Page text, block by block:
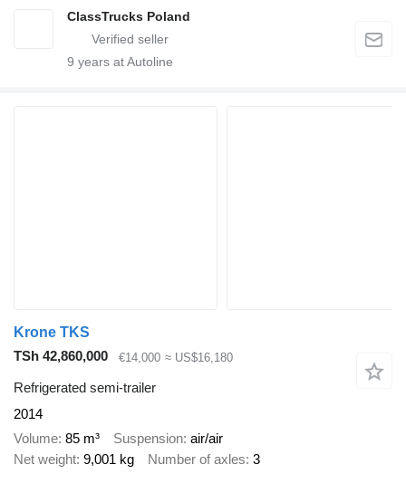
ClassTrucks Poland
9 years at Autoline
Krone TKS
TSh 42,860,000
€14,000 ≈ US$16,180
Refrigerated semi-trailer
2014
Volume 85 m³ Suspension air/air
Net weight 9,001 kg Number of axles 3